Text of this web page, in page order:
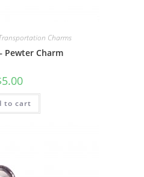
Charms
Pewter Charm
5.00
to cart